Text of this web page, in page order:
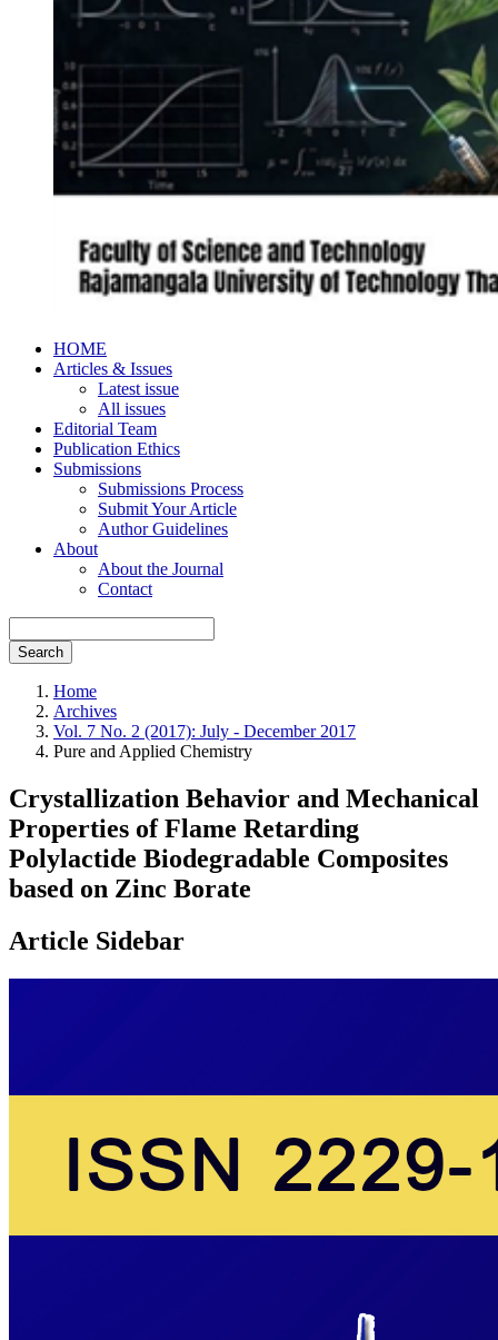
HOME
Articles & Issues
Latest issue
All issues
Editorial Team
Publication Ethics
Submissions
Submissions Process
Submit Your Article
Author Guidelines
About
About the Journal
Contact
Search
Home
Archives
Vol. 7 No. 2 (2017): July - December 2017
Pure and Applied Chemistry
Crystallization Behavior and Mechanical
Properties of Flame Retarding
Polylactide Biodegradable Composites
based on Zinc Borate
Article Sidebar